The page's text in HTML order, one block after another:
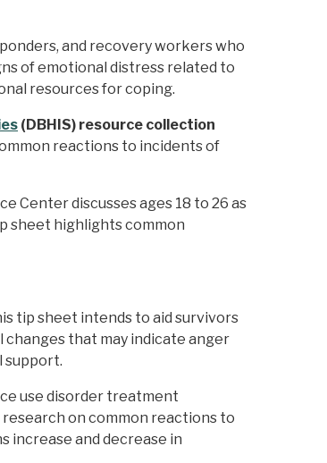
and recovery workers who
of emotional distress related to
resources for coping.
(DBHIS) resource collection
reactions to incidents of
Center discusses ages 18 to 26 as
sheet highlights common
tip sheet intends to aid survivors
that may indicate anger
support.
use disorder treatment
on common reactions to
increase and decrease in